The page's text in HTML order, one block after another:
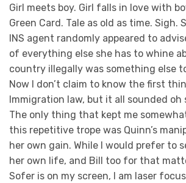
Girl meets boy. Girl falls in love with
Green Card. Tale as old as time. Sigh.
INS agent randomly appeared to
of everything else she has to whine
country illegally was something else
Now I don’t claim to know the first
Immigration law, but it all sounded oh
The only thing that kept me
this repetitive trope was Quinn’s
her own gain. While I would prefer to
her own life, and Bill too for that
Sofer is on my screen, I am laser